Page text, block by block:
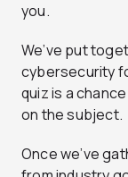
you.
We’ve put
cybersecurity
quiz is a
on the subject.
Once we’ve